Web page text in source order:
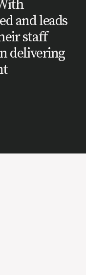
and leads
staff
delivering